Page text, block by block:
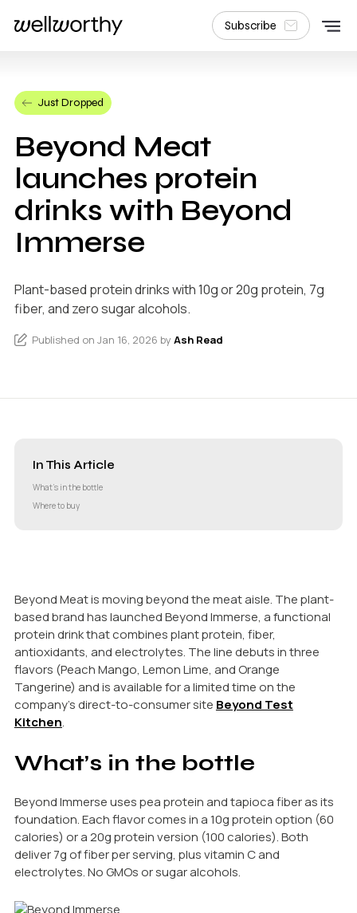
Subscribe
Just Dropped
Beyond Meat
launches protein
drinks with Beyond
Immerse
Plant-based protein drinks with 10g or 20g protein, 7g
fiber, and zero sugar alcohols.
Published on Jan 16, 2026 by Ash Read
In This Article
What’s in the bottle
Where to buy
Beyond Meat is moving beyond the meat aisle. The plant-
based brand has launched Beyond Immerse, a functional
protein drink that combines plant protein, fiber,
antioxidants, and electrolytes. The line debuts in three
flavors (Peach Mango, Lemon Lime, and Orange
Tangerine) and is available for a limited time on the
company’s direct-to-consumer site Beyond Test
Kitchen.
What’s in the bottle
Beyond Immerse uses pea protein and tapioca fiber as its
foundation. Each flavor comes in a 10g protein option (60
calories) or a 20g protein version (100 calories). Both
deliver 7g of fiber per serving, plus vitamin C and
electrolytes. No GMOs or sugar alcohols.